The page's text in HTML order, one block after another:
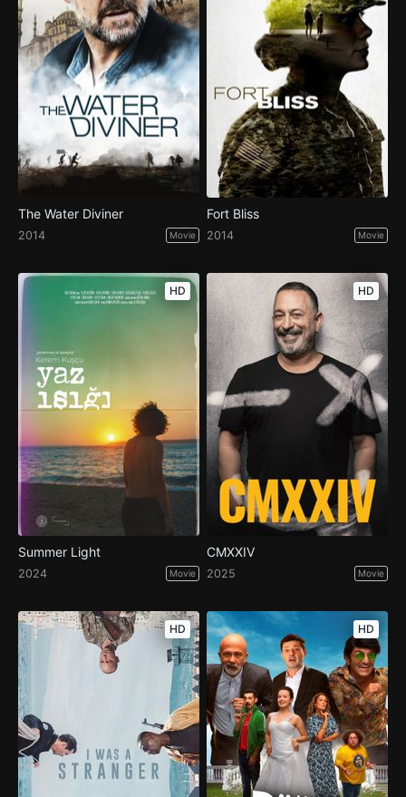
The Water Diviner
2014 Movie
Fort Bliss
2014 Movie
HD
Summer Light
2024 Movie
HD
CMXXIV
2025 Movie
HD HD